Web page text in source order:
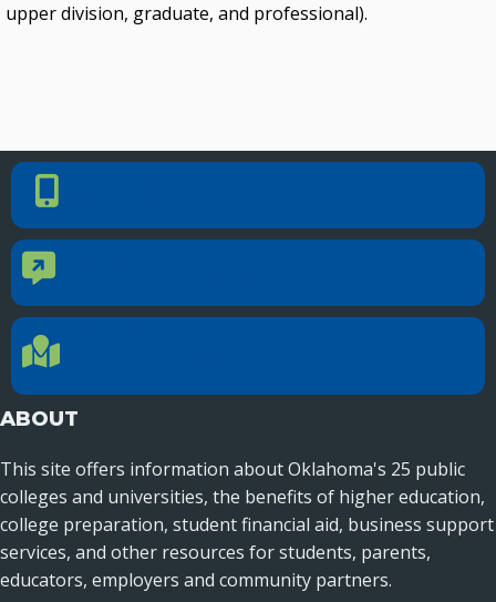
upper division, graduate, and professional).
Phone Number
Contact Us
Location Directions
ABOUT
This site offers information about Oklahoma's 25 public
colleges and universities, the benefits of higher education,
college preparation, student financial aid, business support
services, and other resources for students, parents,
educators, employers and community partners.